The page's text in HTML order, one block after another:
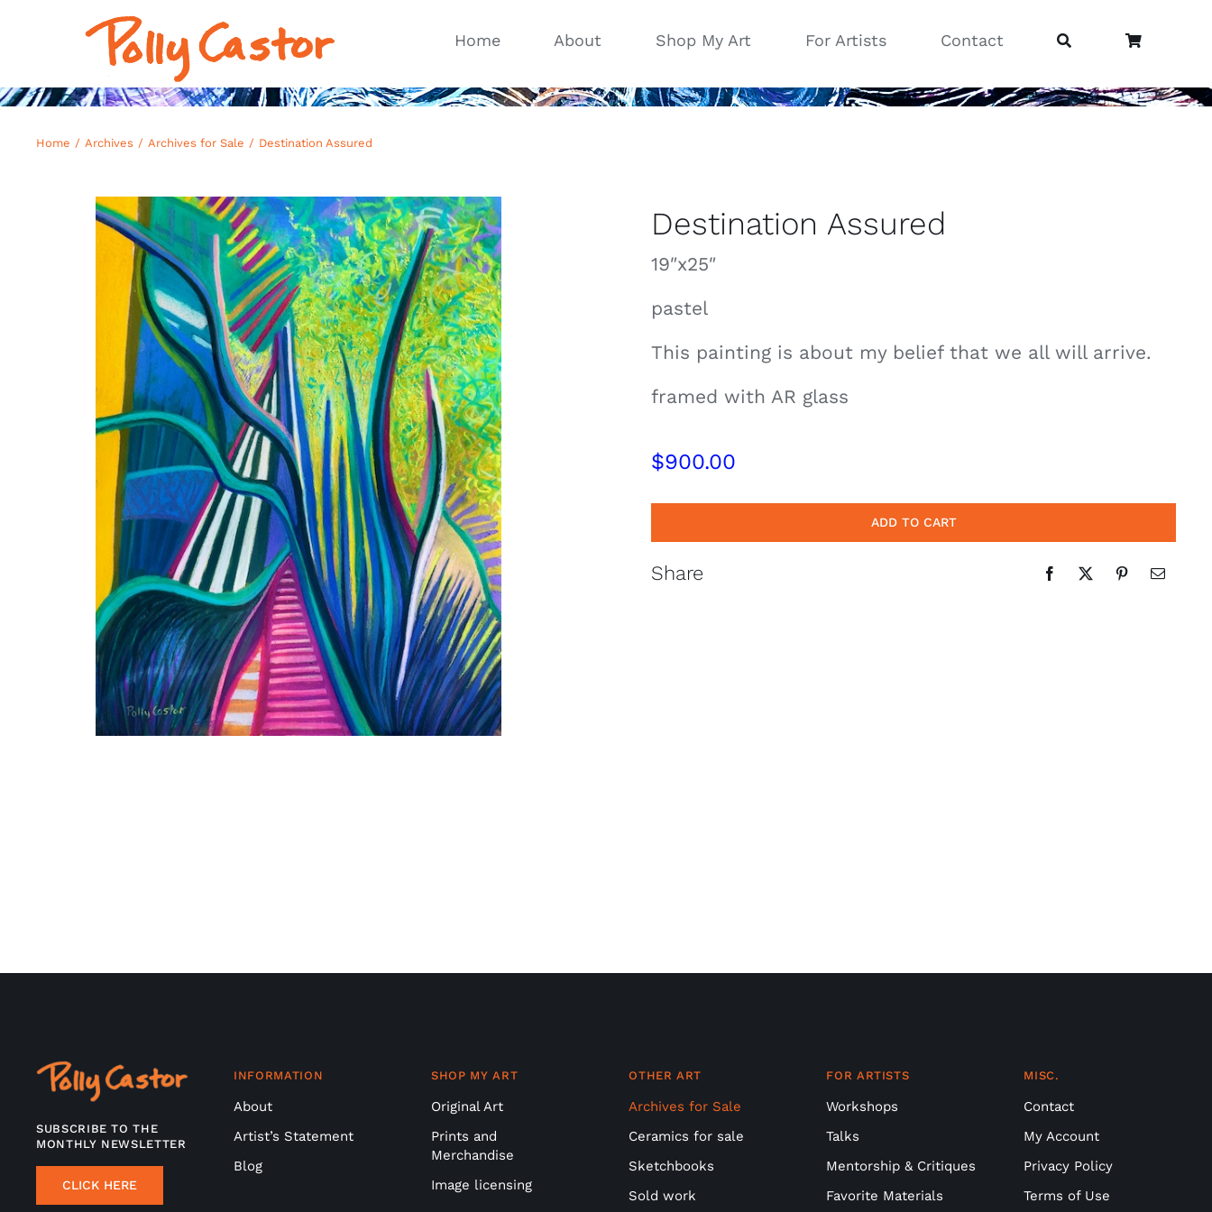
Home About Shop My Art For Artists Contact
Home Archives Archives for Sale Destination Assured
Destination Assured
19″x25″
pastel
This painting is about my belief that we all will arrive.
framed with AR glass
$900.00
ADD TO CART
Share
SUBSCRIBE TO THE
MONTHLY NEWSLETTER
CLICK HERE
INFORMATION
About
Artist’s Statement
Blog
SHOP MY ART
Original Art
Prints and
Merchandise
Image licensing
OTHER ART
Archives for Sale
Ceramics for sale
Sketchbooks
Sold work
FOR ARTISTS
Workshops
Talks
Mentorship & Critiques
Favorite Materials
MISC.
Contact
My Account
Privacy Policy
Terms of Use